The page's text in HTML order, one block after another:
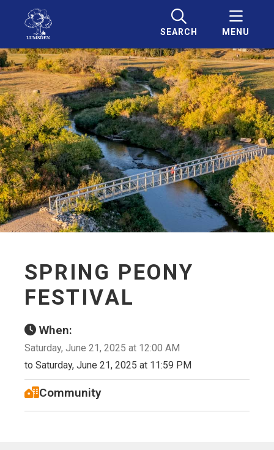
SEARCH MENU
SPRING PEONY
FESTIVAL
When:
Saturday, June 21, 2025 at 12:00 AM
to Saturday, June 21, 2025 at 11:59 PM
Community